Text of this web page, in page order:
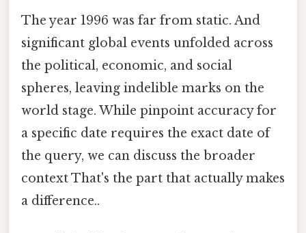
The year 1996 was far from static. And
significant global events unfolded across
the political, economic, and social
spheres, leaving indelible marks on the
world stage. While pinpoint accuracy for
a specific date requires the exact date of
the query, we can discuss the broader
context That's the part that actually makes
a difference..